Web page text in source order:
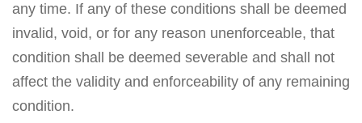
any time. If any of these conditions shall be deemed
invalid, void, or for any reason unenforceable, that
condition shall be deemed severable and shall not
affect the validity and enforceability of any remaining
condition.